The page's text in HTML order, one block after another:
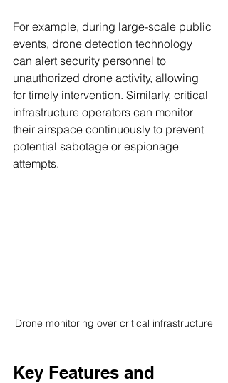
For example, during large-scale public
events, drone detection technology
can alert security personnel to
unauthorized drone activity, allowing
for timely intervention. Similarly, critical
infrastructure operators can monitor
their airspace continuously to prevent
potential sabotage or espionage
attempts.
Drone monitoring over critical infrastructure
Key Features and